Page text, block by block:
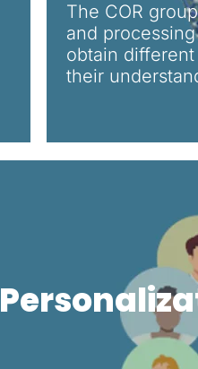
The COR
and
obtain
their